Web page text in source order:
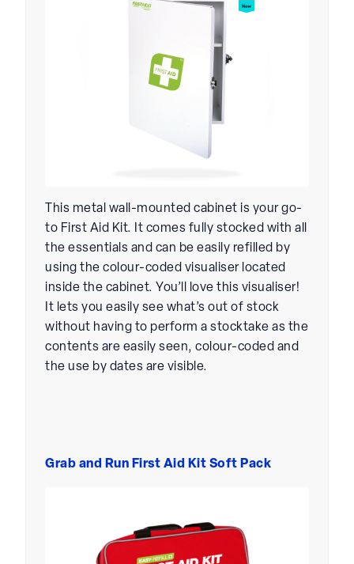
This metal wall-mounted cabinet is your go-
to First Aid Kit. It comes fully stocked with all
the essentials and can be easily refilled by
using the colour-coded visualiser located
inside the cabinet. You’ll love this visualiser!
It lets you easily see what’s out of stock
without having to perform a stocktake as the
contents are easily seen, colour-coded and
the use by dates are visible.
Grab and Run First Aid Kit Soft Pack